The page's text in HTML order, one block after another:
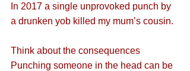
In 2017 a single unprovoked punch by
a drunken yob killed my mum’s cousin.
Think about the consequences
Punching someone in the head can be